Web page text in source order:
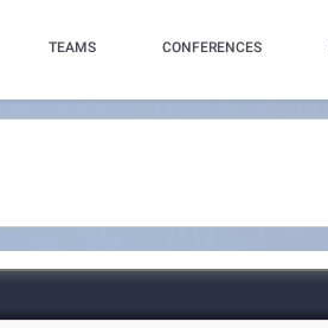
TEAMS CONFERENCES